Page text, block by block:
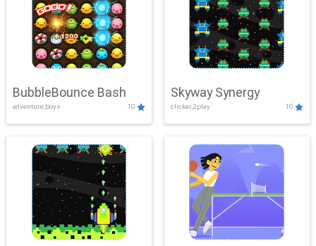
BubbleBounce Bash
adventure,boys 10
Skyway Synergy
clicker,2play 10